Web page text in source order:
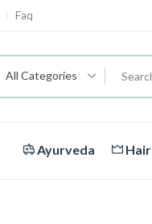
Faq
All Categories
Ayurveda